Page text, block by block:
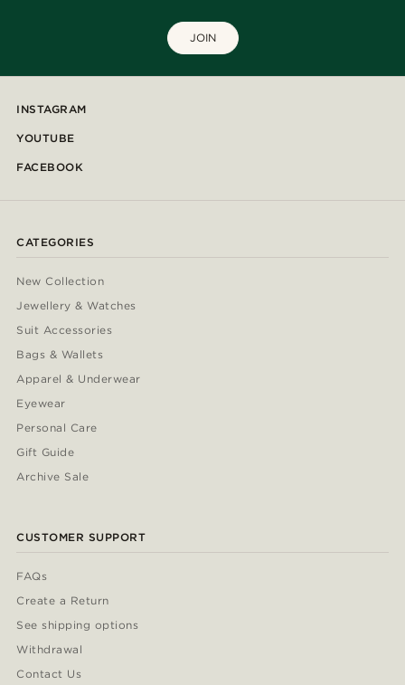
JOIN
INSTAGRAM
YOUTUBE
FACEBOOK
CATEGORIES
New Collection
Jewellery & Watches
Suit Accessories
Bags & Wallets
Apparel & Underwear
Eyewear
Personal Care
Gift Guide
Archive Sale
CUSTOMER SUPPORT
FAQs
Create a Return
See shipping options
Withdrawal
Contact Us